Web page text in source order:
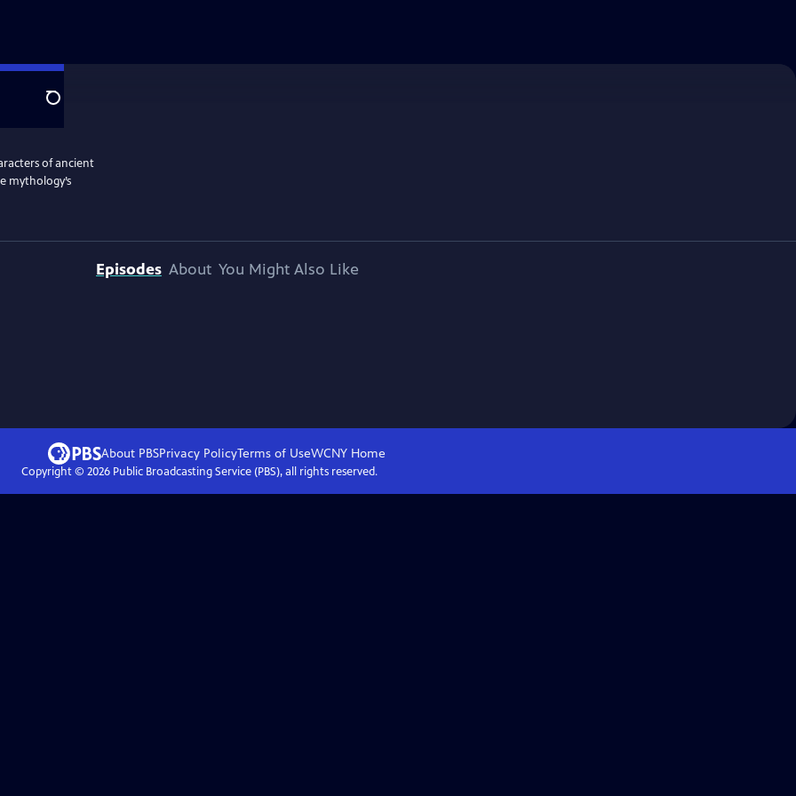
Search
of ancient
mythology’s
Episodes About You Might Also Like
About PBSPrivacy PolicyTerms of UseWCNY Home
Copyright © 2026Public Broadcasting Service (PBS), all rights reserved.